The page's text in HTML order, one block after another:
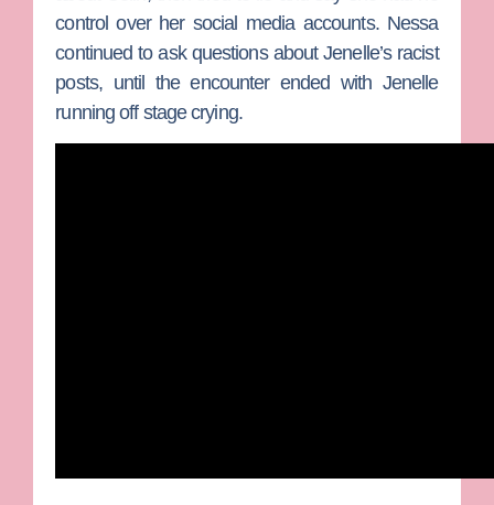
control over her social media accounts. Nessa
continued to ask questions about Jenelle’s racist
posts, until the encounter ended with Jenelle
running off stage crying.